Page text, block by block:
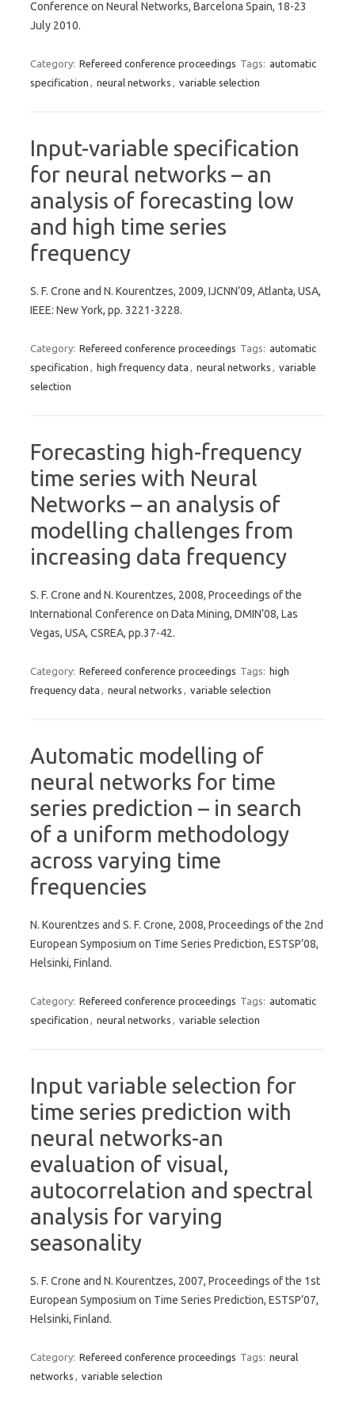
Conference on Neural Networks, Barcelona Spain, 18-23
July 2010.
Category: Refereed conference proceedings Tags: automatic
specification , neural networks , variable selection
Input-variable specification
for neural networks – an
analysis of forecasting low
and high time series
frequency
S. F. Crone and N. Kourentzes, 2009, IJCNN’09, Atlanta, USA,
IEEE: New York, pp. 3221-3228.
Category: Refereed conference proceedings Tags: automatic
specification , high frequency data , neural networks , variable
selection
Forecasting high-frequency
time series with Neural
Networks – an analysis of
modelling challenges from
increasing data frequency
S. F. Crone and N. Kourentzes, 2008, Proceedings of the
International Conference on Data Mining, DMIN’08, Las
Vegas, USA, CSREA, pp.37-42.
Category: Refereed conference proceedings Tags: high
frequency data , neural networks , variable selection
Automatic modelling of
neural networks for time
series prediction – in search
of a uniform methodology
across varying time
frequencies
N. Kourentzes and S. F. Crone, 2008, Proceedings of the 2nd
European Symposium on Time Series Prediction, ESTSP’08,
Helsinki, Finland.
Category: Refereed conference proceedings Tags: automatic
specification , neural networks , variable selection
Input variable selection for
time series prediction with
neural networks-an
evaluation of visual,
autocorrelation and spectral
analysis for varying
seasonality
S. F. Crone and N. Kourentzes, 2007, Proceedings of the 1st
European Symposium on Time Series Prediction, ESTSP’07,
Helsinki, Finland.
Category: Refereed conference proceedings Tags: neural
networks , variable selection